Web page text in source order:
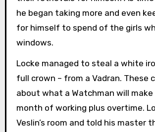
he began taking more and even
for himself to spend of the girls
windows.
Locke managed to steal a white
full crown – from a Vadran. These
about what a Watchman will make
month of working plus overtime.
Veslin’s room and told his master